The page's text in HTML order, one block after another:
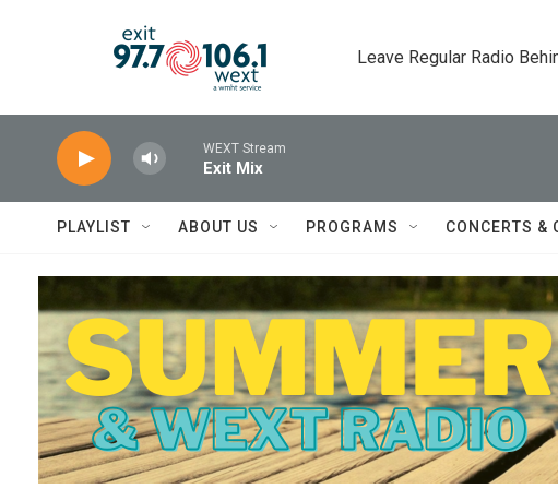
Leave Regular Radio
WEXT Stream
Exit Mix
PLAYLIST ABOUT US PROGRAMS CONCERTS &